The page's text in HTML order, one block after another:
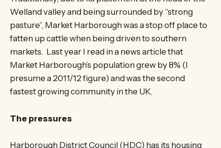
Welland valley and being surrounded by “strong
pasture”, Market Harborough was a stop off place to
fatten up cattle when being driven to southern
markets. Last year I read in a news article that
Market Harborough’s population grew by 8% (I
presume a 2011/12 figure) and was the second
fastest growing community in the UK.
The pressures
Harborough District Council (HDC) has its housing